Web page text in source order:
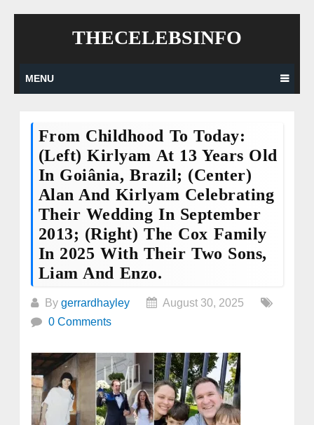
THECELEBSINFO
MENU
From Childhood To Today:
(Left) Kirlyam At 13 Years Old
In Goiânia, Brazil; (Center)
Alan And Kirlyam Celebrating
Their Wedding In September
2013; (Right) The Cox Family
In 2025 With Their Two Sons,
Liam And Enzo.
By gerrardhayley
August 30, 2025
0 Comments